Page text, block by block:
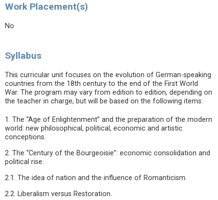
Work Placement(s)
No
Syllabus
This curricular unit focuses on the evolution of German-speaking
countries from the 18th century to the end of the First World
War. The program may vary from edition to edition, depending on
the teacher in charge, but will be based on the following items:
1. The “Age of Enlightenment” and the preparation of the modern
world: new philosophical, political, economic and artistic
conceptions.
2. The “Century of the Bourgeoisie”: economic consolidation and
political rise.
2.1. The idea of nation and the influence of Romanticism.
2.2. Liberalism versus Restoration.